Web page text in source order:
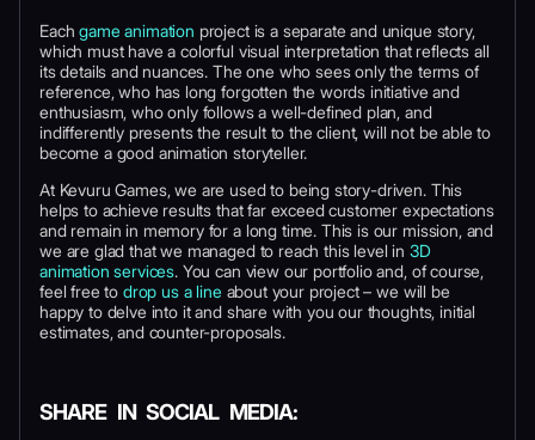
Eachgame animation project is a separate and unique story,
which must have a colorful visual interpretation that reflects all
its details and nuances. The one who sees only the terms of
reference, who has long forgotten the words initiative and
enthusiasm, who only follows a well-defined plan, and
indifferently presents the result to the client, will not be able to
become a good animation storyteller.
At Kevuru Games, we are used to being story-driven. This
helps to achieve results that far exceed customer expectations
and remain in memory for a long time. This is our mission, and
we are glad that we managed to reach this level in 3D
animation services. You can view our portfolio and, of course,
feel free to drop us a line about your project – we will be
happy to delve into it and share with you our thoughts, initial
estimates, and counter-proposals.
SHARE IN SOCIAL MEDIA: